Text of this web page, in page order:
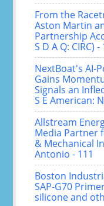
From the
Aston Martin
Partnership
S D A Q: CIRC) -
NextBoat's AI-
Gains
Signals an
S E American:
Allstream
Media Partner
& Mechanical
Antonio - 111
Boston
SAP-G70
silicone and